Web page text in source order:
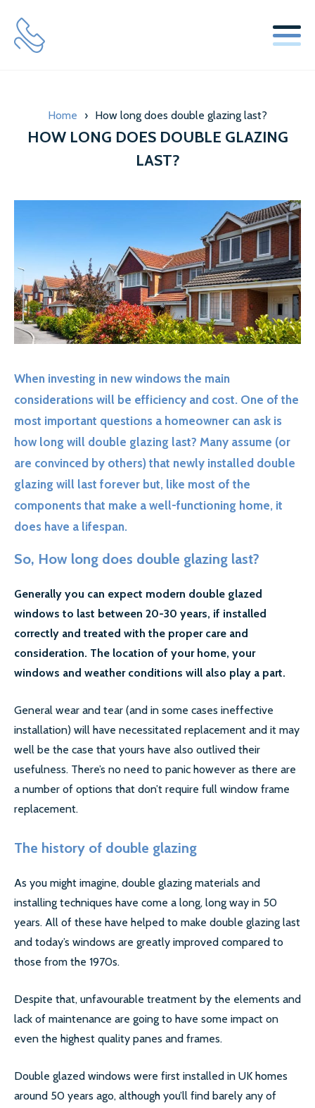
0208 504 9980
FRAMES
WINDOW REPLACEMENT GLASS SERVICES
SECONDARY GLAZING SERVICES
TESTIMONIALS
GALLERY
SECTORS
DOMESTIC
COMMERCIAL WINDOW REPAIR
AIRPORT WINDOW REPLACEMENTS
LETTING AGENTS & LANDLORDS WINDOW REPAIR
CASE STUDIES
LOCATIONS
ESSEX
LONDON
GREATER LONDON
HERTS
CAMBRIDGE
BIRMINGHAM
FAQ’S
GLASS REPLACEMENTS
Home › How long does double glazing last?
HOW LONG DOES DOUBLE GLAZING
LAST?
When investing in new windows the main
considerations will be efficiency and cost. One of the
most important questions a homeowner can ask is
how long will double glazing last? Many assume (or
are convinced by others) that newly installed double
glazing will last forever but, like most of the
components that make a well-functioning home, it
does have a lifespan.
So, How long does double glazing last?
Generally you can expect modern double glazed
windows to last between 20-30 years, if installed
correctly and treated with the proper care and
consideration. The location of your home, your
windows and weather conditions will also play a part.
General wear and tear (and in some cases ineffective
installation) will have necessitated replacement and it may
well be the case that yours have also outlived their
usefulness. There’s no need to panic however as there are
a number of options that don’t require full window frame
replacement.
The history of double glazing
As you might imagine, double glazing materials and
installing techniques have come a long, long way in 50
years. All of these have helped to make double glazing last
and today’s windows are greatly improved compared to
those from the 1970s.
Despite that, unfavourable treatment by the elements and
lack of maintenance are going to have some impact on
even the highest quality panes and frames.
Double glazed windows were first installed in UK homes
around 50 years ago, although you’ll find barely any of